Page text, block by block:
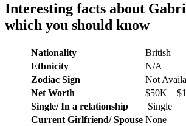
Interesting facts about
which you should know
Nationality
British
Ethnicity
N/A
Zodiac Sign
Not
Net Worth
$50K –
Single/ In a relationship
Single
Current Girlfriend/ Spouse None